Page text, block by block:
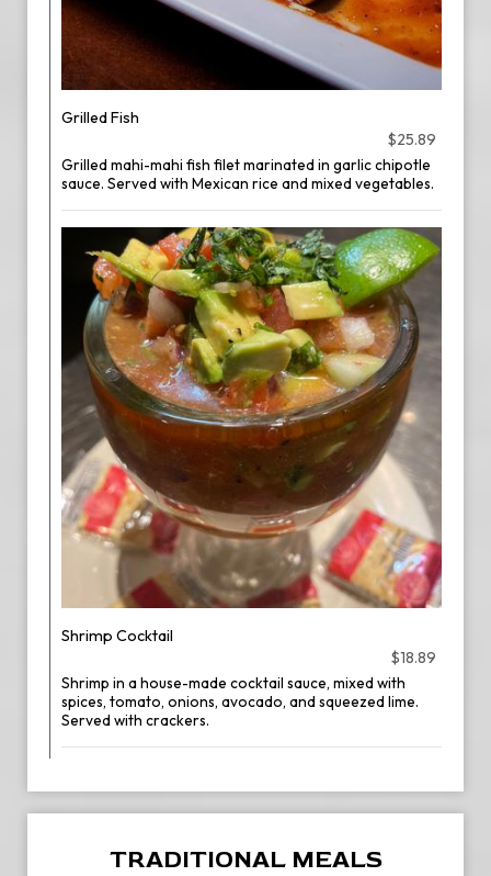
Grilled Fish
$25.89
Grilled mahi-mahi fish filet marinated in garlic chipotle
sauce. Served with Mexican rice and mixed vegetables.
Shrimp Cocktail
$18.89
Shrimp in a house-made cocktail sauce, mixed with
spices, tomato, onions, avocado, and squeezed lime.
Served with crackers.
TRADITIONAL MEALS